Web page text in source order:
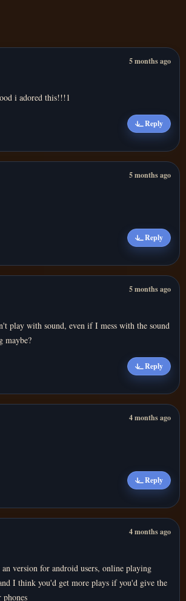
5 months ago
i adored this!!!1
Reply
5 months ago
Reply
5 months ago
play with sound, even if I mess with the sound
maybe?
Reply
4 months ago
Reply
4 months ago
version for android users, online playing
I think you'd get more plays if you'd give the